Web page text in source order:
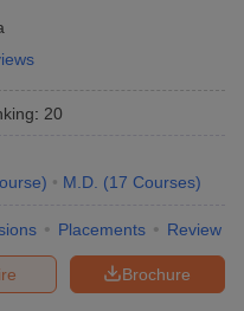
: 20
) M.D. (17 Courses)
Placements Review
Brochure